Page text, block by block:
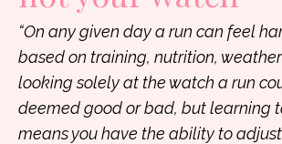
“On any given day a run can feel
based on training, nutrition,
looking solely at the watch a run
deemed good or bad, but learning
means you have the ability to adjust